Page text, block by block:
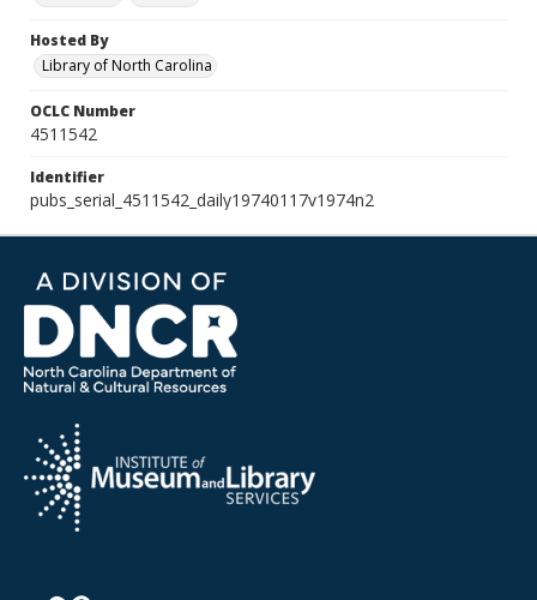
Hosted By
Library of North Carolina
OCLC Number
4511542
Identifier
pubs_serial_4511542_daily19740117v1974n2